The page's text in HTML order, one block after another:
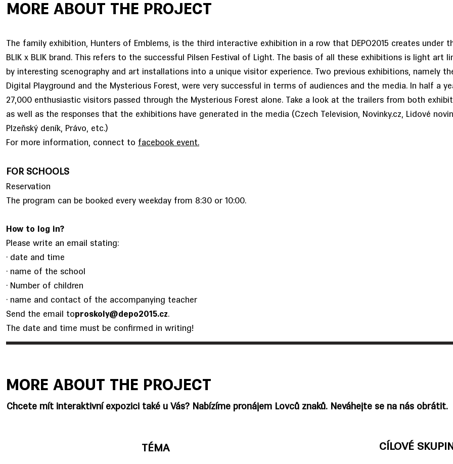
MORE ABOUT THE PROJECT
The family exhibition, Hunters of Emblems, is the third interactive exhibition in a row that DEPO2015 creates under
BLIK x BLIK brand. This refers to the successful Pilsen Festival of Light. The basis of all these exhibitions is light art
by interesting scenography and art installations into a unique visitor experience. Two previous exhibitions, namely
Digital Playground and the Mysterious Forest, were very successful in terms of audiences and the media. In half a
27,000 enthusiastic visitors passed through the Mysterious Forest alone. Take a look at the trailers from both
as well as the responses that the exhibitions have generated in the media (Czech Television, Novinky.cz, Lidové
Plzeňský deník, Právo, etc.)
For more information, connect to facebook event.
FOR SCHOOLS
Reservation
The program can be booked every weekday from 8:30 or 10:00.
How to log in?
Please write an email stating:
· date and time
· name of the school
· Number of children
· name and contact of the accompanying teacher
Send the email toproskoly@depo2015.cz.
The date and time must be confirmed in writing!
MORE ABOUT THE PROJECT
Chcete mít interaktivní expozici také u Vás? Nabízíme pronájem Lovců znaků. Neváhejte se na nás obrátit.
TÉMA CÍLOVÉ